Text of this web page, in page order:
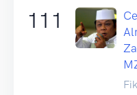
111